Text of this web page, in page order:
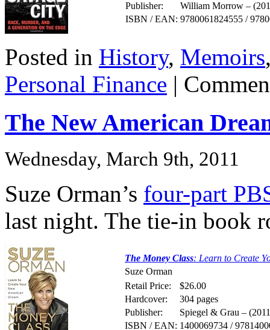
Publisher:
William Morrow –
ISBN / EAN: 9780061824555 /
Posted in History, Memoirs
Personal Finance |
The New American
Wednesday, March 9th, 2011
Suze Orman’s four-part
last night. The tie-in book
The Money Class: Learn to Create
Suze Orman
Retail Price:
$26.00
Hardcover:
304 pages
Publisher:
Spiegel & Grau –
ISBN / EAN: 1400069734 /